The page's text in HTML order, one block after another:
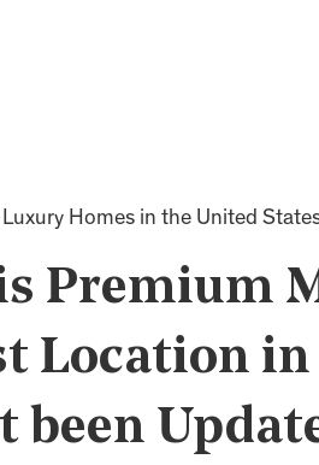
Luxury Homes in the United
Premium
Location in
been